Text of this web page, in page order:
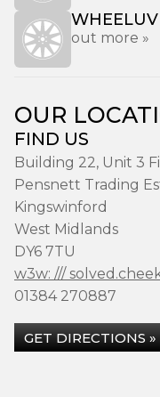
out more »
OUR
FIND US
Building 22, Unit 3
Pensnett Trading
Kingswinford
West Midlands
DY6 7TU
w3w: ///
01384 270887
GET DIRECTIONS »